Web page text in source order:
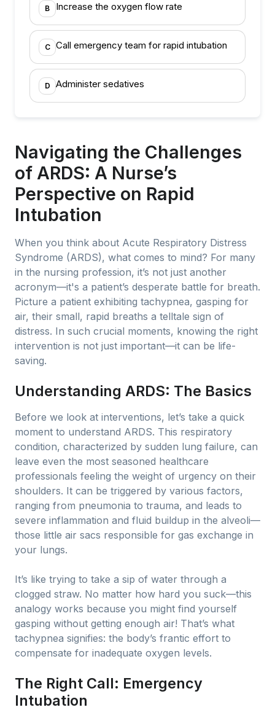
B Increase the oxygen flow rate
C Call emergency team for rapid intubation
D Administer sedatives
Navigating the Challenges
of ARDS: A Nurse’s
Perspective on Rapid
Intubation
When you think about Acute Respiratory Distress
Syndrome (ARDS), what comes to mind? For many
in the nursing profession, it’s not just another
acronym—it's a patient’s desperate battle for breath.
Picture a patient exhibiting tachypnea, gasping for
air, their small, rapid breaths a telltale sign of
distress. In such crucial moments, knowing the right
intervention is not just important—it can be life-
saving.
Understanding ARDS: The Basics
Before we look at interventions, let’s take a quick
moment to understand ARDS. This respiratory
condition, characterized by sudden lung failure, can
leave even the most seasoned healthcare
professionals feeling the weight of urgency on their
shoulders. It can be triggered by various factors,
ranging from pneumonia to trauma, and leads to
severe inflammation and fluid buildup in the alveoli—
those little air sacs responsible for gas exchange in
your lungs.
It’s like trying to take a sip of water through a
clogged straw. No matter how hard you suck—this
analogy works because you might find yourself
gasping without getting enough air! That’s what
tachypnea signifies: the body’s frantic effort to
compensate for inadequate oxygen levels.
The Right Call: Emergency
Intubation